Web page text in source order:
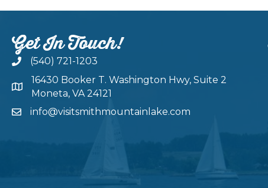
Get In Touch!
(540) 721-1203
16430 Booker T. Washington Hwy, Suite 2
Moneta, VA 24121
info@visitsmithmountainlake.com